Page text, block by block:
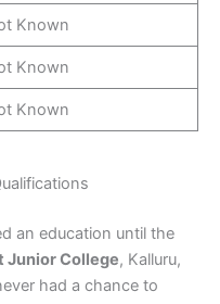
Known
Known
Known
an education until the
Junior College, Kalluru,
had a chance to